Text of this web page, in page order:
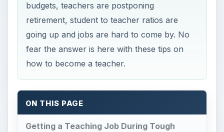
budgets, teachers are postponing
retirement, student to teacher ratios are
going up and jobs are hard to come by. No
fear the answer is here with these tips on
how to become a teacher.
ON THIS PAGE
Getting a Teaching Job During Tough